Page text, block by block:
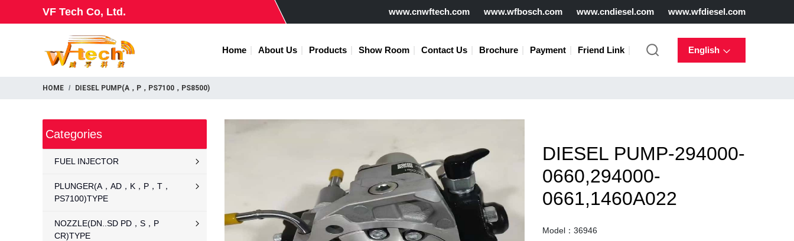
VF Tech Co, Ltd. www.cnwftech.com www.wfbosch.com www.cndiesel.com www.wfdiesel.com
Home About Us Products Show Room Contact Us Brochure Payment Friend Link English
HOME DIESEL PUMP(A，P，PS7100，PS8500)
DIESEL PUMP-294000-
0660,294000-
0661,1460A022
Model：36946
Categories
FUEL INJECTOR
PLUNGER(A，AD，K，P，T，
PS7100)TYPE
NOZZLE(DN..SD PD，S，P
CR)TYPE